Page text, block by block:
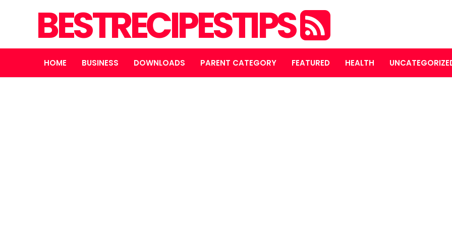
BESTRECIPESTIPS
HOME BUSINESS DOWNLOADS PARENT CATEGORY FEATURED HEALTH